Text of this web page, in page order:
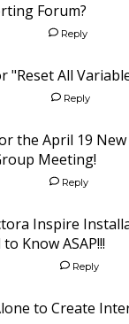
Forum?
Reply
"Reset All
Reply
the April 19
Meeting!
Reply
Inspire
Know ASAP!!!
Reply
to Create